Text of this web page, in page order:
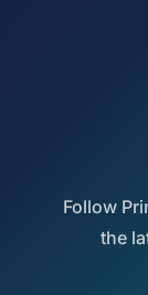
Follow
the